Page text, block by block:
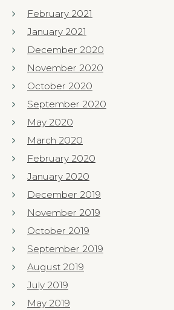
February 2021
January 2021
December 2020
November 2020
October 2020
September 2020
May 2020
March 2020
February 2020
January 2020
December 2019
November 2019
October 2019
September 2019
August 2019
July 2019
May 2019